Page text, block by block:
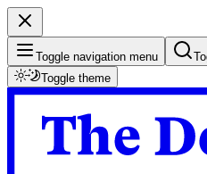
Toggle navigation menu
Toggle theme